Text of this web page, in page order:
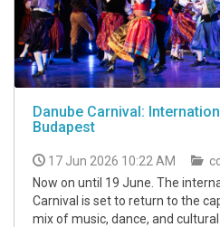
Danube Carnival:
Budapest
17 Jun 2026 10:22 AM
Now on until 19 June. The
Carnival is set to return to the
mix of music, dance, and cultural